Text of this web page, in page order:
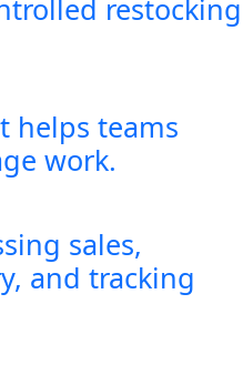
restocking
helps teams
work.
sales,
and tracking